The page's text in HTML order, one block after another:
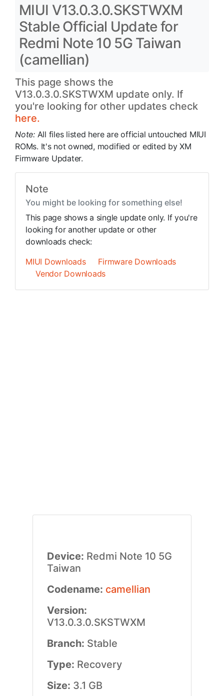
MIUI V13.0.3.0.SKSTWXM
Stable Official Update for
Redmi Note 10 5G Taiwan
(camellian)
This page shows the
V13.0.3.0.SKSTWXM update only. If
you're looking for other updates check
here.
Note: All files listed here are official untouched MIUI
ROMs. It's not owned, modified or edited by XM
Firmware Updater.
Note
You might be looking for something else!
This page shows a single update only. If you're
looking for another update or other
downloads check:
MIUI Downloads
Firmware Downloads
Vendor Downloads
Device: Redmi Note 10 5G
Taiwan
Codename: camellian
Version:
V13.0.3.0.SKSTWXM
Branch: Stable
Type: Recovery
Size: 3.1 GB